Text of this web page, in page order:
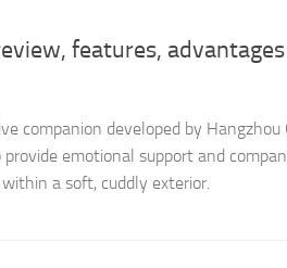
features,
companion developed by Hangzhou
provide emotional support and
a soft, cuddly exterior.​